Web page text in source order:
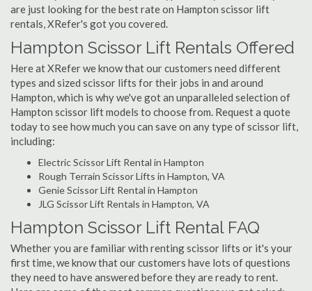
are just looking for the best rate on Hampton scissor lift
rentals, XRefer's got you covered.
Hampton Scissor Lift Rentals Offered
Here at XRefer we know that our customers need different
types and sized scissor lifts for their jobs in and around
Hampton, which is why we've got an unparalleled selection of
Hampton scissor lift models to choose from. Request a quote
today to see how much you can save on any type of scissor lift,
including:
Electric Scissor Lift Rental in Hampton
Rough Terrain Scissor Lifts in Hampton, VA
Genie Scissor Lift Rental in Hampton
JLG Scissor Lift Rentals in Hampton, VA
Hampton Scissor Lift Rental FAQ
Whether you are familiar with renting scissor lifts or it's your
first time, we know that our customers have lots of questions
they need to have answered before they are ready to rent.